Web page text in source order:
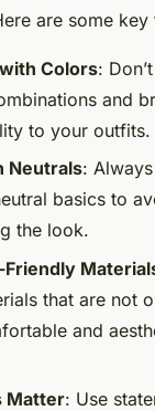
are some key
Colors:
and
to your outfits.
Neutrals:
basics to
the look.
Friendly
that are not
and
Matter: Use